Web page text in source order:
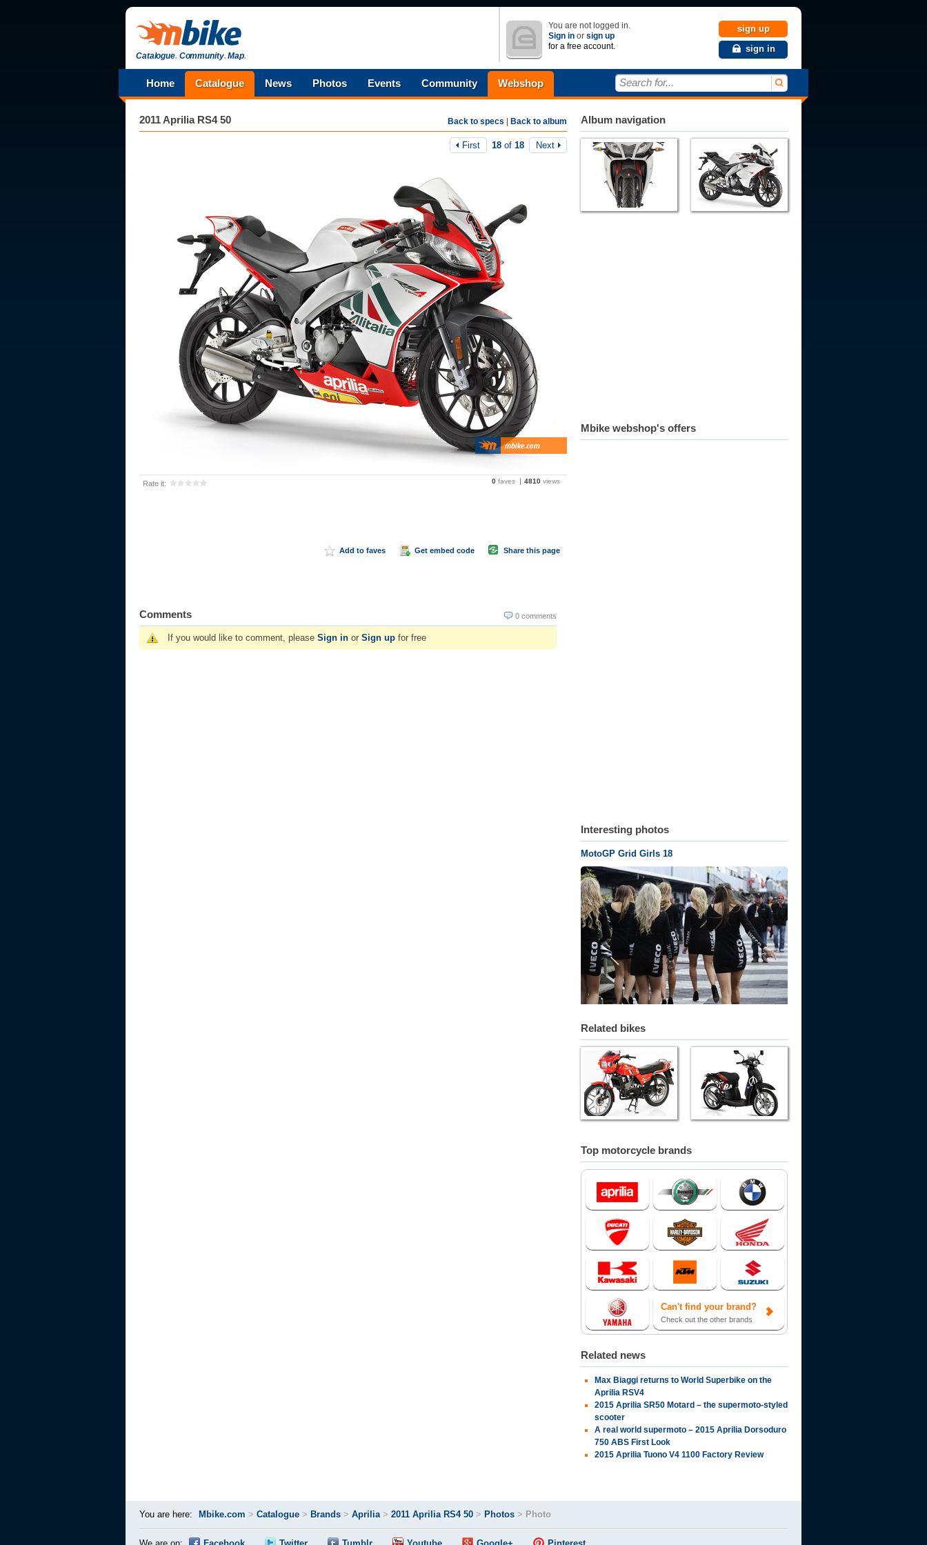
Catalogue.Community.Map.
You are not logged in.
Sign in or sign up
for a free account.
sign up
sign in
Home Catalogue News Photos Events Community Webshop Search for...
Back to specs Back to album
2011 Aprilia RS4 50
First 18 of 18 Next
Rate it: 0 faves 4810 views
Add to faves Get embed code Share this page
0 comments
Comments
If you would like to comment, please Sign in or Sign up for free
Album navigation
Mbike webshop's offers
Interesting photos
MotoGP Grid Girls 18
Related bikes
Top motorcycle brands
Can't find your brand?
Check out the other brands
Related news
Max Biaggi returns to World Superbike on the
Aprilia RSV4
2015 Aprilia SR50 Motard – the supermoto-styled
scooter
A real world supermoto – 2015 Aprilia Dorsoduro
750 ABS First Look
2015 Aprilia Tuono V4 1100 Factory Review
You are here: Mbike.com > Catalogue > Brands > Aprilia> 2011 Aprilia RS4 50 > Photos > Photo